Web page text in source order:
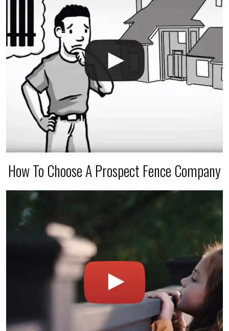
How To Choose A Prospect Fence Company